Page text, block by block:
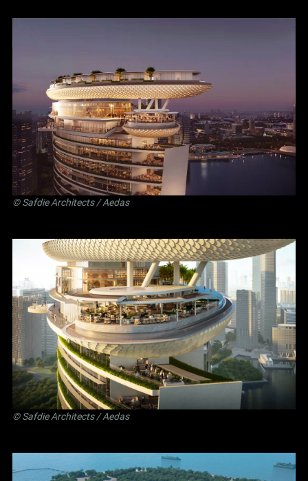
©Safdie Architects/ Aedas
©Safdie Architects/ Aedas